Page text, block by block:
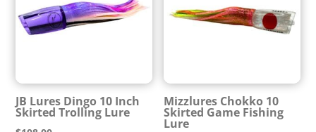
JB Lures Dingo 10 Inch
Skirted Trolling Lure
Mizzlures Chokko 10
Skirted Game Fishing
Lure